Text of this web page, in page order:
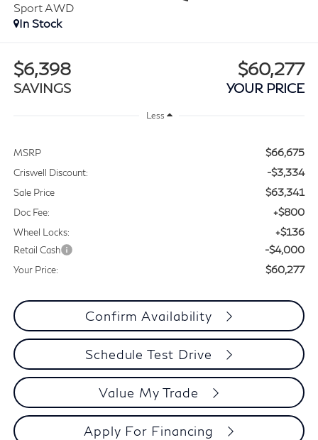
Sport AWD
In Stock
$6,398
SAVINGS
$60,277
YOUR PRICE
Less
MSRP $66,675
Criswell Discount: -$3,334
Sale Price $63,341
Doc Fee: +$800
Wheel Locks: +$136
Retail Cash -$4,000
Your Price: $60,277
Confirm Availability
Schedule Test Drive
Value My Trade
Apply For Financing